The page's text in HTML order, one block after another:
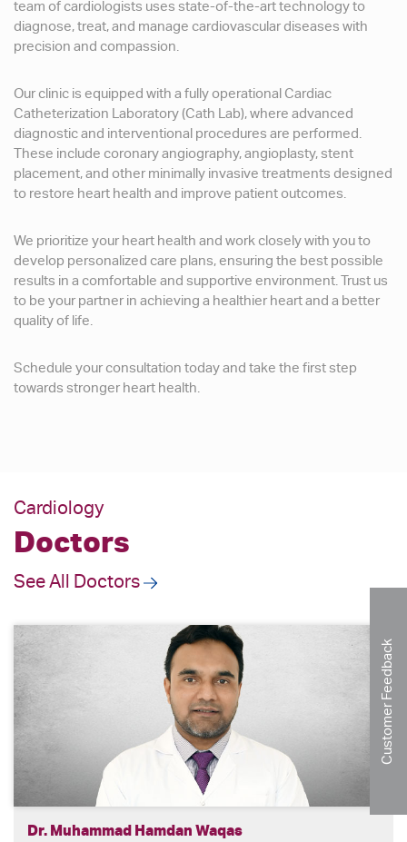
team of cardiologists uses state-of-the-art technology to
diagnose, treat, and manage cardiovascular diseases with
precision and compassion.
Our clinic is equipped with a fully operational Cardiac
Catheterization Laboratory (Cath Lab), where advanced
diagnostic and interventional procedures are performed.
These include coronary angiography, angioplasty, stent
placement, and other minimally invasive treatments designed
to restore heart health and improve patient outcomes.
We prioritize your heart health and work closely with you to
develop personalized care plans, ensuring the best possible
results in a comfortable and supportive environment. Trust us
to be your partner in achieving a healthier heart and a better
quality of life.
Schedule your consultation today and take the first step
towards stronger heart health.
Cardiology
Doctors
See All Doctors
Dr. Muhammad Hamdan Waqas
Customer Feedback